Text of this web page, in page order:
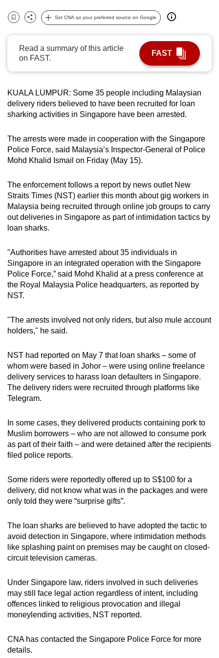
Bookmark
Share
Set CNA as your preferred source on Google
Read a summary of this article
on FAST.
FAST
KUALA LUMPUR: Some 35 people including Malaysian
delivery riders believed to have been recruited for loan
sharking activities in Singapore have been arrested.
The arrests were made in cooperation with the Singapore
Police Force, said Malaysia’s Inspector-General of Police
Mohd Khalid Ismail on Friday (May 15).
The enforcement follows a report by news outlet New
Straits Times (NST) earlier this month about gig workers in
Malaysia being recruited through online job groups to carry
out deliveries in Singapore as part of intimidation tactics by
loan sharks.
"Authorities have arrested about 35 individuals in
Singapore in an integrated operation with the Singapore
Police Force,” said Mohd Khalid at a press conference at
the Royal Malaysia Police headquarters, as reported by
NST.
"The arrests involved not only riders, but also mule account
holders," he said.
NST had reported on May 7 that loan sharks – some of
whom were based in Johor – were using online freelance
delivery services to harass loan defaulters in Singapore.
The delivery riders were recruited through platforms like
Telegram.
In some cases, they delivered products containing pork to
Muslim borrowers – who are not allowed to consume pork
as part of their faith – and were detained after the recipients
filed police reports.
Some riders were reportedly offered up to S$100 for a
delivery, did not know what was in the packages and were
only told they were “surprise gifts”.
The loan sharks are believed to have adopted the tactic to
avoid detection in Singapore, where intimidation methods
like splashing paint on premises may be caught on closed-
circuit television cameras.
Under Singapore law, riders involved in such deliveries
may still face legal action regardless of intent, including
offences linked to religious provocation and illegal
moneylending activities, NST reported.
CNA has contacted the Singapore Police Force for more
details.
can
possibly
be.
To
to
a
supported
or,
for
the
experience,
download
the
mobile
Upgraded
but
issues?
Contact